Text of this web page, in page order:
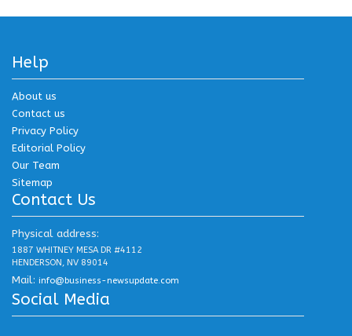
Help
About us
Contact us
Privacy Policy
Editorial Policy
Our Team
Sitemap
Contact Us
Physical address:
1887 WHITNEY MESA DR #4112
HENDERSON, NV 89014
Mail: info@business-newsupdate.com
Social Media